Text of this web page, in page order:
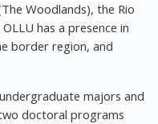
Woodlands), the Rio
has a presence in
border region, and
majors and
doctoral programs